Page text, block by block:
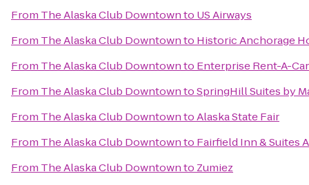
From The Alaska Club Downtownto US Airways
From The Alaska Club Downtownto Historic Anchorage
From The Alaska Club Downtownto Enterprise Rent-A-Car
From The Alaska Club DowntowntoSpringHill Suites by
From The Alaska Club DowntowntoAlaska State Fair
From The Alaska Club Downtownto Fairfield Inn & Suites
From The Alaska Club Downtownto Zumiez